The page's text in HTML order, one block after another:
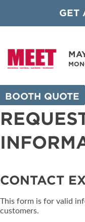
GET
BOOTH QUOTE
CONTACT
This form is for valid
customers.